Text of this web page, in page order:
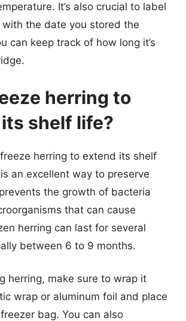
It’s also crucial to label
the date you stored the
can keep track of how long it’s
herring to
shelf life?
herring to extend its shelf
an excellent way to preserve
the growth of bacteria
that can cause
herring can last for several
between 6 to 9 months.
herring, make sure to wrap it
wrap or aluminum foil and place
bag. You can also